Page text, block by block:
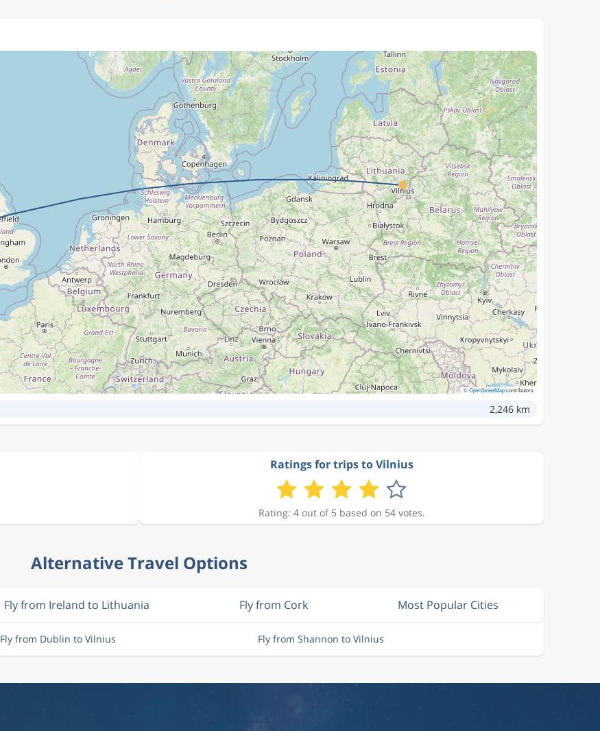
©OpenStreetMapcontributors
2,246 km
Ratings for trips to Vilnius
Rating: 4 out of 5 based on 54 votes.
Alternative Travel Options
Fly from Ireland to Lithuania Fly from Cork Most Popular Cities
Fly from Dublin to Vilnius Fly from Shannon to Vilnius